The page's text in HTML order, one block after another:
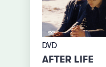
DVD
AFTER LIFE